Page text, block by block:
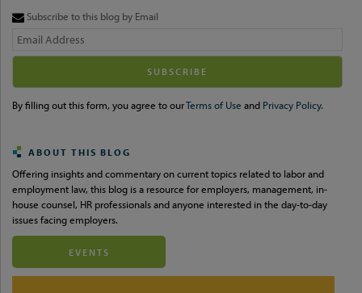
Subscribe to this blog by Email
Your
By filling out this form, you agree to ourTerms of Use and Privacy Policy.
ABOUT THIS BLOG
Offering insights and commentary on current topics related to labor and
employment law, this blog is a resource for employers, management, in-
house counsel, HR professionals and anyone interested in the day-to-day
issues facing employers.
EVENTS